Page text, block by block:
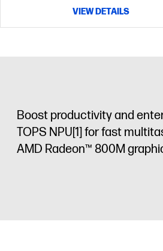
VIEW DETAILS
Boost productivity and
TOPS NPU[1] for fast
AMD Radeon™ 800M